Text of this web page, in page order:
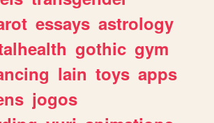
essays astrology
gothic gym
lain toys apps
jogos